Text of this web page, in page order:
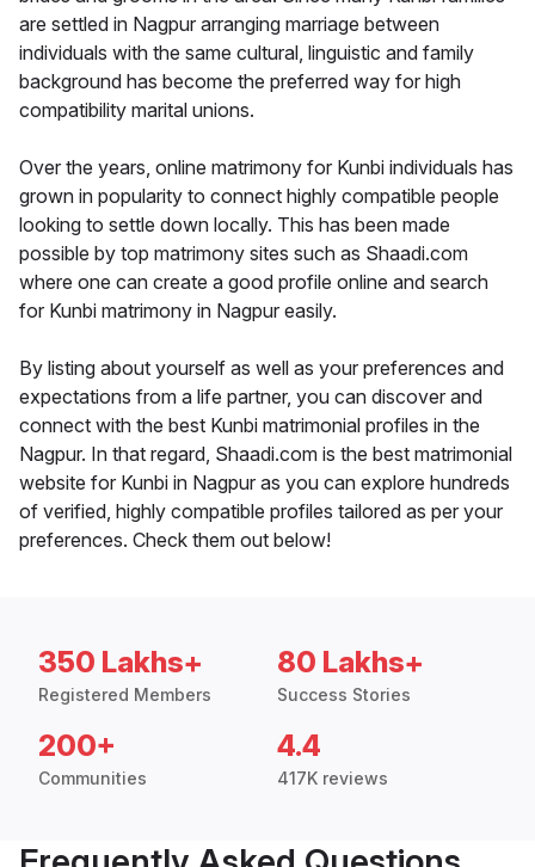
are settled in Nagpur arranging marriage between
individuals with the same cultural, linguistic and family
background has become the preferred way for high
compatibility marital unions.
Over the years, online matrimony for Kunbi individuals has
grown in popularity to connect highly compatible people
looking to settle down locally. This has been made
possible by top matrimony sites such as Shaadi.com
where one can create a good profile online and search
for Kunbi matrimony in Nagpur easily.
By listing about yourself as well as your preferences and
expectations from a life partner, you can discover and
connect with the best Kunbi matrimonial profiles in the
Nagpur. In that regard, Shaadi.com is the best matrimonial
website for Kunbi in Nagpur as you can explore hundreds
of verified, highly compatible profiles tailored as per your
preferences. Check them out below!
350 Lakhs+
Registered Members
80 Lakhs+
Success Stories
200+
Communities
4.4
417K reviews